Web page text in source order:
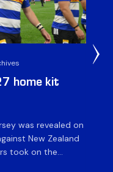
home kit
was revealed on
New Zealand
took on the